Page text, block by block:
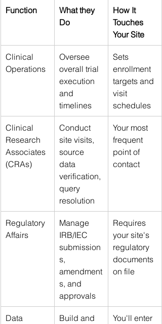
Function
What they
Do
How It
Touches
Your Site
Clinical
Operations
Oversee
overall trial
execution
and
timelines
Sets
enrollment
targets and
visit
schedules
Clinical
Research
Associates
(CRAs)
Conduct
site visits,
source
data
verification,
query
resolution
Your most
frequent
point of
contact
Regulatory
Affairs
Manage
IRB/IEC
submission
s,
amendment
s, and
approvals
Requires
your site's
regulatory
documents
on file
Data
Build and
You'll enter